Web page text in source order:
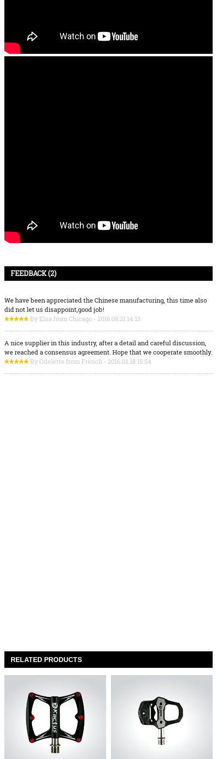
FEEDBACK (2)
We have been appreciated the Chinese manufacturing, this time also
did not let us disappoint,good job!
By Elsa from Chicago - 2016.08.21 14:13
A nice supplier in this industry, after a detail and careful discussion,
we reached a consensus agreement. Hope that we cooperate smoothly.
By Odelette from French - 2016.02.18 15:54
RELATED PRODUCTS